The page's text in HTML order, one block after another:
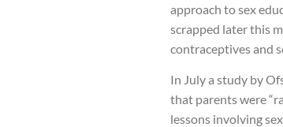
approach to sex
scrapped later this
contraceptives and
In July a study by
that parents were
lessons involving